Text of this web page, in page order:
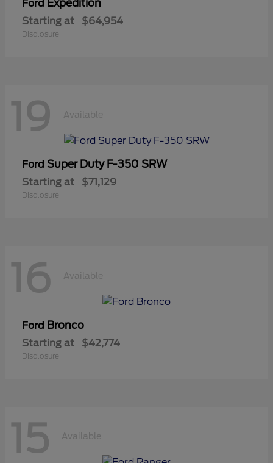
Ford Expedition
Starting at $64,954
Disclosure
19 Available
Ford Super Duty F-350 SRW
Starting at $71,129
Disclosure
16 Available
Ford Bronco
Starting at $42,774
Disclosure
15 Available